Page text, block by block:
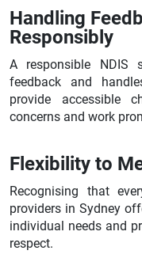
Handling
Responsibly
A responsible NDIS
feedback and
provide accessible
concerns and work
Flexibility to
Recognising that
providers in Sydney
individual needs and
respect.